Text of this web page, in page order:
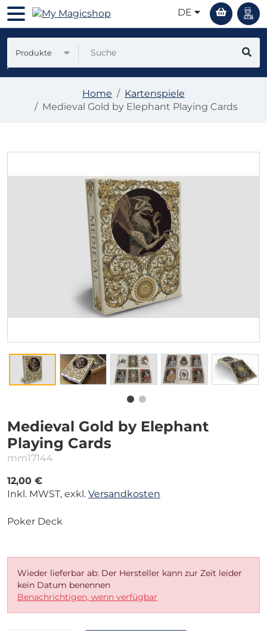
DE
Produkte
Home
Kartenspiele
Medieval Gold by Elephant Playing Cards
Medieval Gold by Elephant
Playing Cards
mm17144
12,00 €
Inkl. MWST, exkl. Versandkosten
Poker Deck
Wieder lieferbar ab: Der Hersteller kann zur Zeit leider
kein Datum benennen
Benachrichtigen, wenn verfügbar